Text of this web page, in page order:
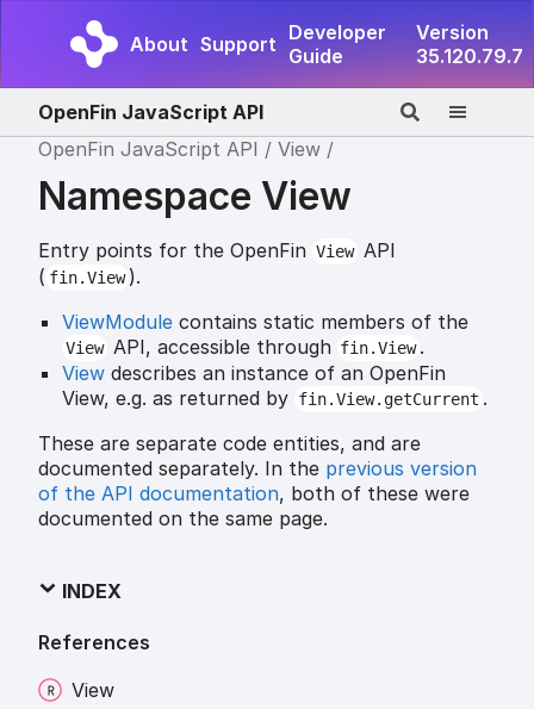
About Support Developer
Guide
Version
35.120.79.7
OpenFin JavaScript API
OpenFin JavaScript API
View
Namespace View
Entry points for the OpenFin View API
( fin.View ).
ViewModule contains static members of the
View API, accessible through fin.View .
View describes an instance of an OpenFin
View, e.g. as returned by fin.View.getCurrent .
These are separate code entities, and are
documented separately. In the previous version
of the API documentation, both of these were
documented on the same page.
INDEX
References
View